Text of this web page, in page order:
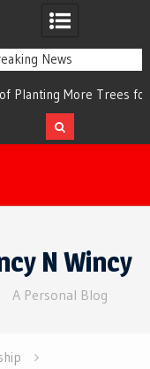
News
More Trees for
a Healthier Future
N Wincy
A Personal Blog